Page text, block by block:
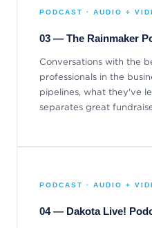
PODCAST · AUDIO +
03 — The Rainmaker
Conversations with the
professionals in the
pipelines, what they've
separates great
PODCAST · AUDIO +
04 — Dakota Live!